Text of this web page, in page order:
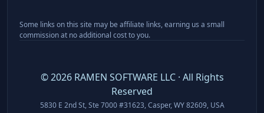
Some links on this site may be affiliate links, earning us a small
commission at no additional cost to you.
©2026RAMEN SOFTWARE LLC · All Rights
Reserved
5830 E 2nd St, Ste 7000 #31623, Casper, WY 82609, USA